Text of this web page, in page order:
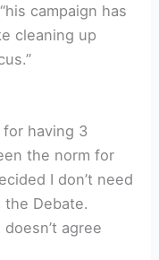
campaign has
cleaning up
for having 3
the norm for
I don’t need
Debate.
agree